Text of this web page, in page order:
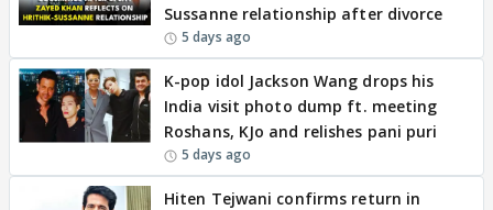
Sussanne relationship after divorce
5 days ago
K-pop idol Jackson Wang drops his
India visit photo dump ft. meeting
Roshans, KJo and relishes pani puri
5 days ago
Hiten Tejwani confirms return in